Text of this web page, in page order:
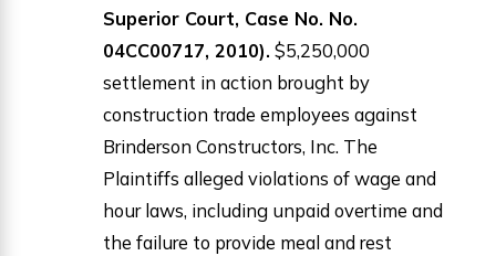
Superior Court, Case No. No.
04CC00717, 2010). $5,250,000
settlement in action brought by
construction trade employees against
Brinderson Constructors, Inc. The
Plaintiffs alleged violations of wage and
hour laws, including unpaid overtime and
the failure to provide meal and rest